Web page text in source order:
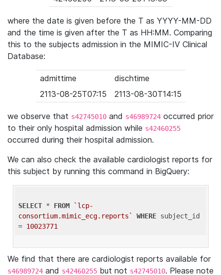
where the date is given before the T as YYYY-MM-DD
and the time is given after the T as HH:MM. Comparing
this to the subjects admission in the MIMIC-IV Clinical
Database:
admittime
dischtime
2113-08-25T07:15
2113-08-30T14:15
we observe that s42745010 and s46989724 occurred prior
to their only hospital admission while s42460255
occurred during their hospital admission.
We can also check the available cardiologist reports for
this subject by running this command in BigQuery:
SELECT * FROM
`lcp-
consortium.mimic_ecg.reports`
WHERE subject_id
= 10023771
We find that there are cardiologist reports available for
s46989724 and s42460255 but not s42745010. Please note